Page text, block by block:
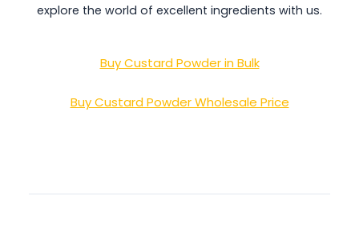
explore the world of excellent ingredients with us.
Buy Custard Powder in Bulk
Buy Custard Powder Wholesale Price